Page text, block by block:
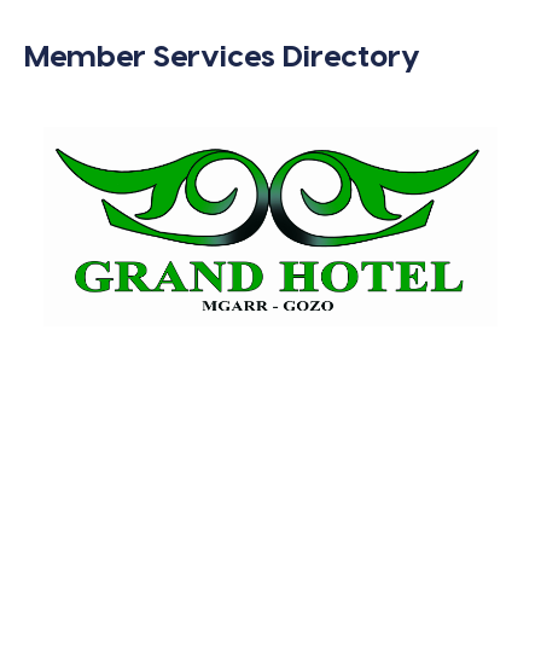
Member Services Directory